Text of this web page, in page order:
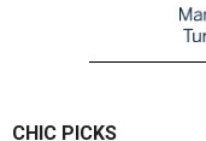
CHIC PICKS